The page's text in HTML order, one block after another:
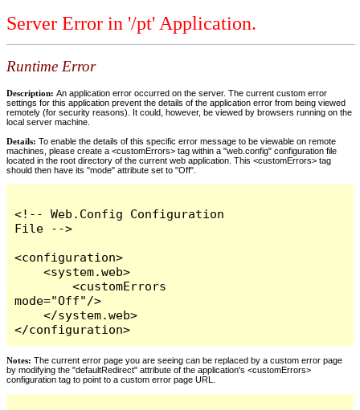
Server Error in '/pt' Application.
Runtime Error
Description: An application error occurred on the server. The current custom error
settings for this application prevent the details of the application error from being viewed
remotely (for security reasons). It could, however, be viewed by browsers running on the
local server machine.
Details: To enable the details of this specific error message to be viewable on remote
machines, please create a <customErrors> tag within a "web.config" configuration file
located in the root directory of the current web application. This <customErrors> tag
should then have its "mode" attribute set to "Off".
<!-- Web.Config Configuration
File -->
<configuration>
    <system.web>
        <customErrors
mode="Off"/>
    </system.web>
</configuration>
Notes: The current error page you are seeing can be replaced by a custom error page
by modifying the "defaultRedirect" attribute of the application's <customErrors>
configuration tag to point to a custom error page URL.